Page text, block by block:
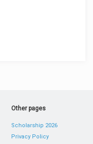
Other pages
Scholarship 2026
Privacy Policy